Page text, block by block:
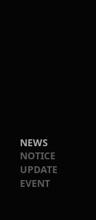
NEWS
NOTICE
UPDATE
EVENT